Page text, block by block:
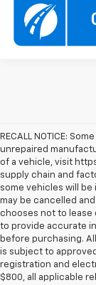
RECALL NOTICE:
unrepaired
of a vehicle, visit
supply chain and
some vehicles will
may be cancelled
chooses not to lease
to provide accurate
before purchasing.
is subject to
registration and
$800, all applicable